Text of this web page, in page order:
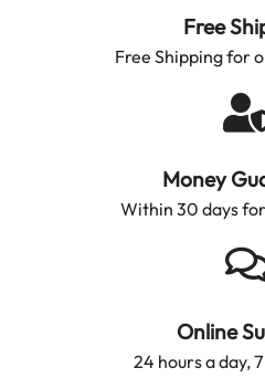
Free
Free Shipping for
Money
Within 30 days
Online
24 hours a day,